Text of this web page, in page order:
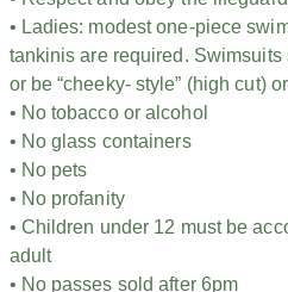
• Ladies: modest one-piece
tankinis are required.
or be “cheeky- style” (high cut)
• No tobacco or alcohol
• No glass containers
• No pets
• No profanity
• Children under 12 must be
adult
• No passes sold after 6pm